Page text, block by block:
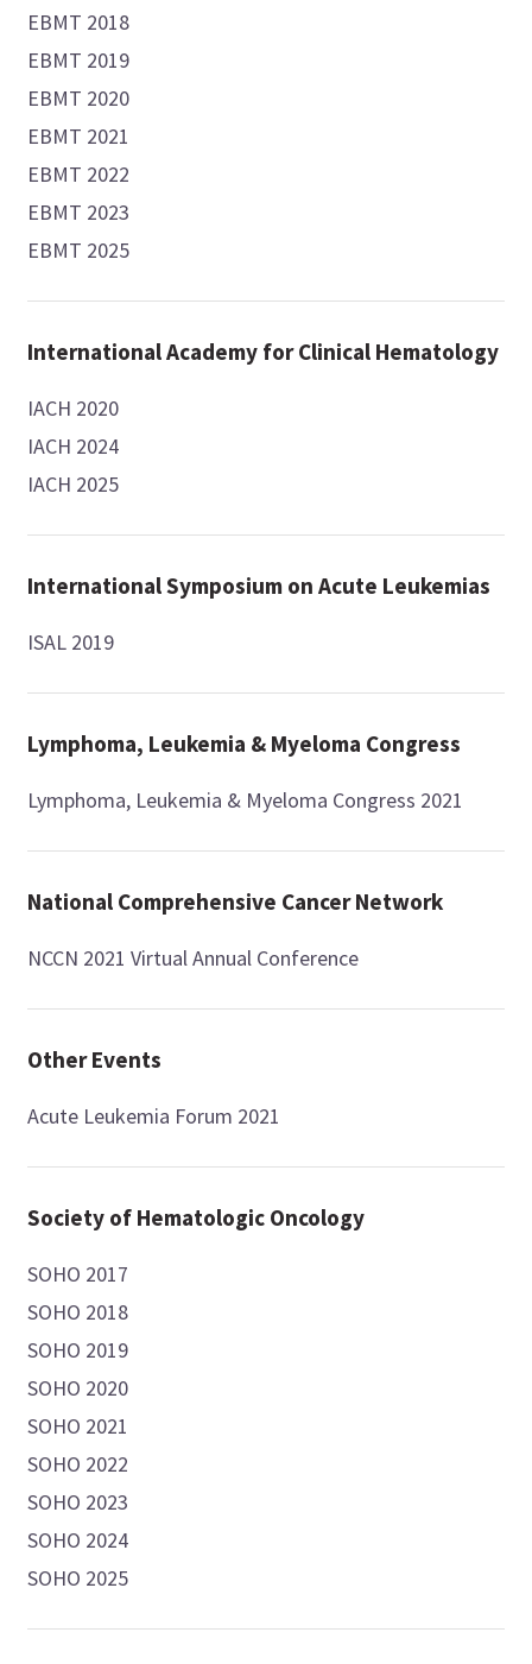
EBMT 2018
EBMT 2019
EBMT 2020
EBMT 2021
EBMT 2022
EBMT 2023
EBMT 2025
International Academy for Clinical Hematology
IACH 2020
IACH 2024
IACH 2025
International Symposium on Acute Leukemias
ISAL 2019
Lymphoma, Leukemia & Myeloma Congress
Lymphoma, Leukemia & Myeloma Congress 2021
National Comprehensive Cancer Network
NCCN 2021 Virtual Annual Conference
Other Events
Acute Leukemia Forum 2021
Society of Hematologic Oncology
SOHO 2017
SOHO 2018
SOHO 2019
SOHO 2020
SOHO 2021
SOHO 2022
SOHO 2023
SOHO 2024
SOHO 2025